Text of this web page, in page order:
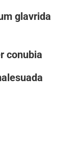
glavrida
conubia